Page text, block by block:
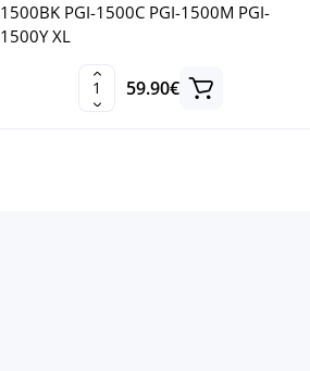
1500BK PGI-1500C PGI-1500M PGI-
1500Y XL
59.90€